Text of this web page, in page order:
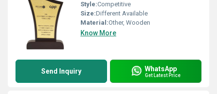
Style:Competitive
Size:Different Available
Material:Other, Wooden
Know More
Send Inquiry WhatsApp
Get Latest Price